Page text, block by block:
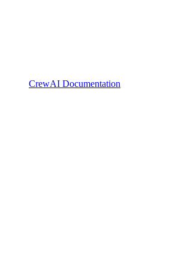
CrewAI Documentation